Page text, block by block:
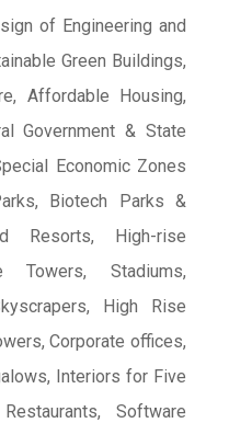
of Engineering and
Green Buildings,
Affordable Housing,
Government & State
Economic Zones
Biotech Parks &
Resorts, High-rise
Towers, Stadiums,
High Rise
Corporate offices,
Interiors for Five
Software